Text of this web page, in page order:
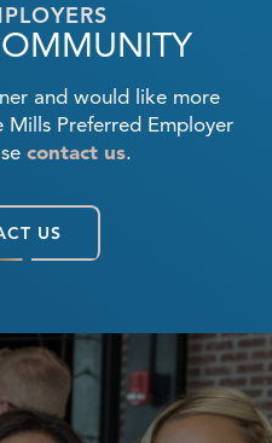
and would like more
Preferred Employer
contact us.
US